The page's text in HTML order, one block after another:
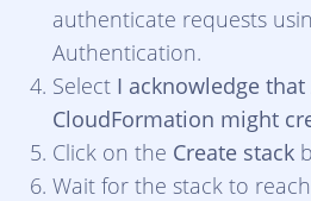
authenticate requests
Authentication.
Select I acknowledge that
CloudFormation might
Click on the Create stack
Wait for the stack to